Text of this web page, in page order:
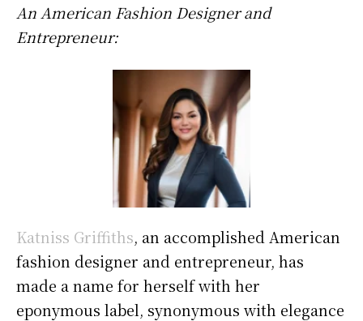
An American Fashion Designer and
Entrepreneur:
Katniss Griffiths, an accomplished American
fashion designer and entrepreneur, has
made a name for herself with her
eponymous label, synonymous with elegance